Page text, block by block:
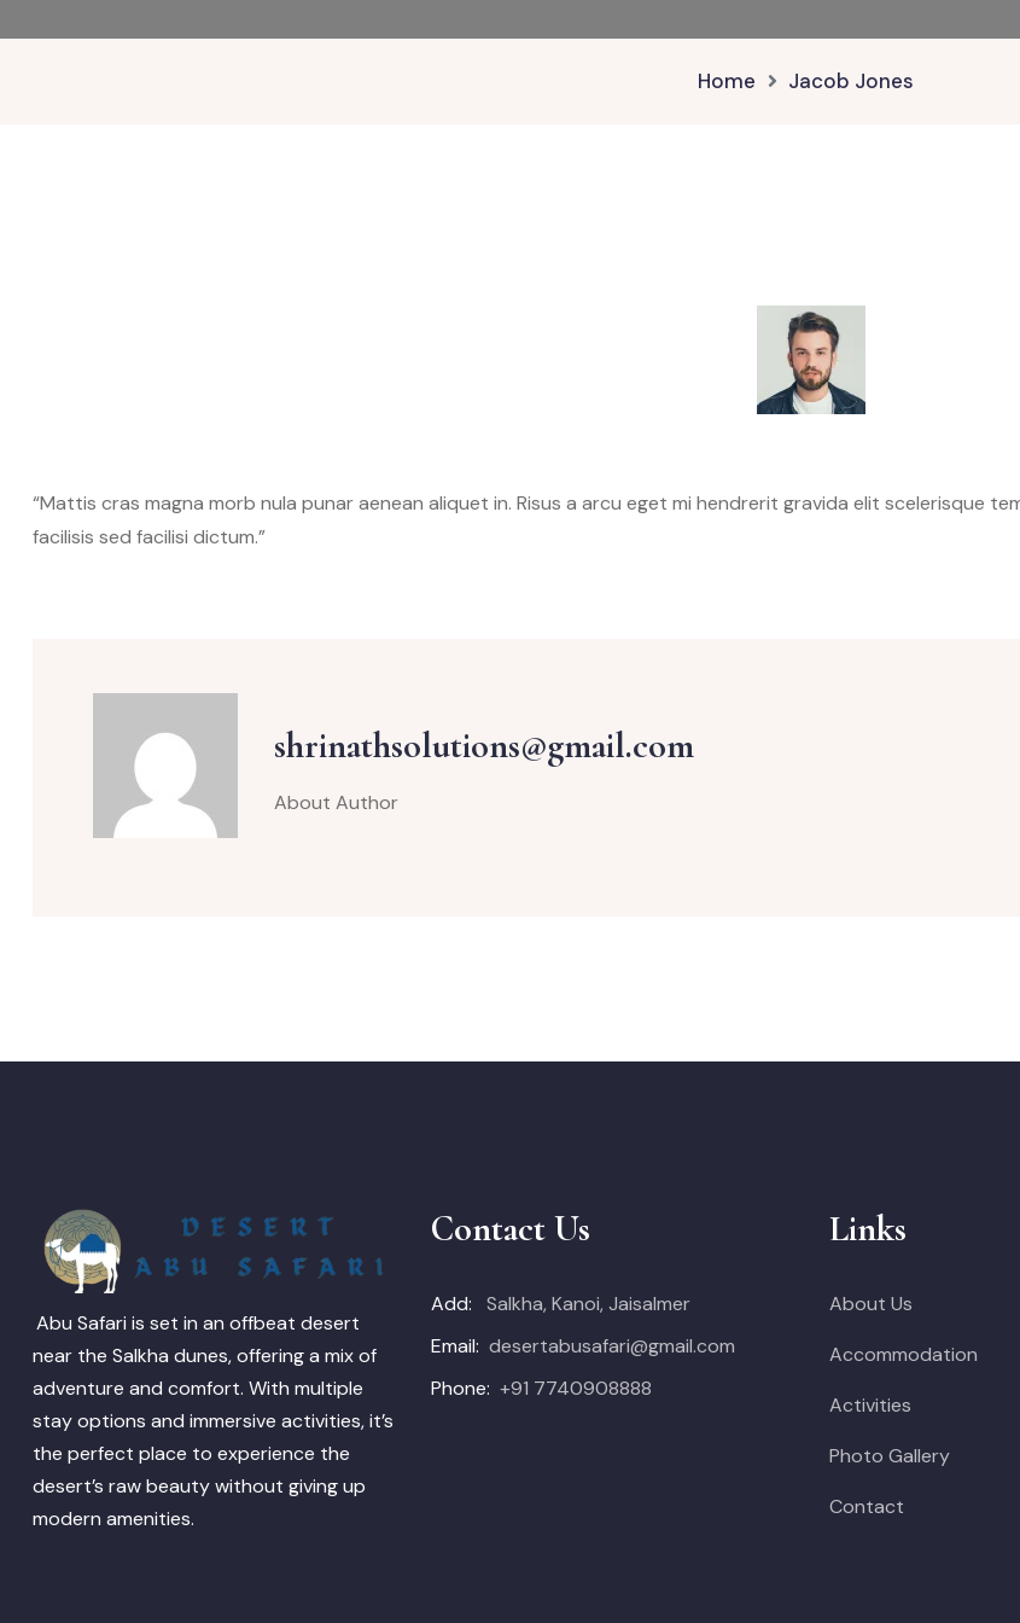
Home Jacob Jones
“Mattis cras magna morb nula punar aenean aliquet in. Risus a arcu eget mi hendrerit gravida elit scelerisque
facilisis sed facilisi dictum.”
shrinathsolutions@gmail.com
About Author
Abu Safari is set in an offbeat desert
near the Salkha dunes, offering a mix of
adventure and comfort. With multiple
stay options and immersive activities, it’s
the perfect place to experience the
desert’s raw beauty without giving up
modern amenities.
Contact Us
Add:
Salkha, Kanoi, Jaisalmer
Email: desertabusafari@gmail.com
Phone: +91 7740908888
Links
About Us
Accommodation
Activities
Photo Gallery
Contact